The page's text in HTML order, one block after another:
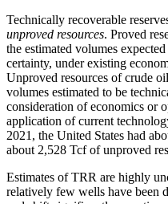
Technically recoverable
unproved resources. Proved
the estimated volumes
certainty, under existing
Unproved resources of crude
volumes estimated to be
consideration of economics or
application of current
2021, the United States had
about 2,528 Tcf of unproved
Estimates of TRR are highly
relatively few wells have been